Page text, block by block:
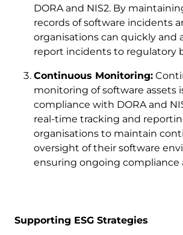
DORA and NIS2. By
records of software incidents
organisations can quickly and
report incidents to regulatory
Continuous Monitoring:
monitoring of software assets
compliance with DORA and
real-time tracking and
organisations to maintain
oversight of their software
ensuring ongoing compliance
Supporting ESG Strategies